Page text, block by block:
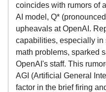
coincides with rumors of
AI model, Q*
upheavals at OpenAI.
capabilities, especially
math problems, sparked
OpenAI's staff. This
AGI (Artificial General
factor in the brief firing